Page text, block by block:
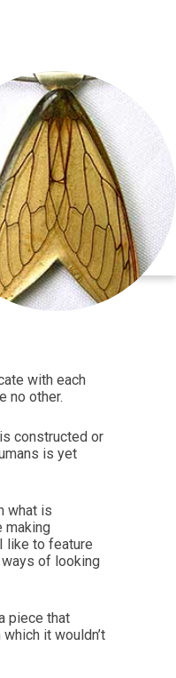
with each
no other.
constructed or
is yet
what is
making
like to feature
of looking
piece that
it wouldn’t